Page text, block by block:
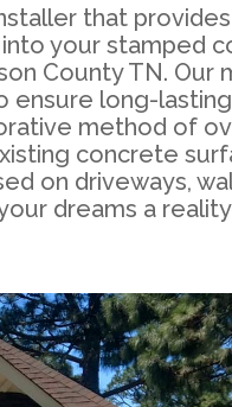
that
your stamped
County TN. Our
ensure long-
method of
concrete
on driveways,
dreams a reality